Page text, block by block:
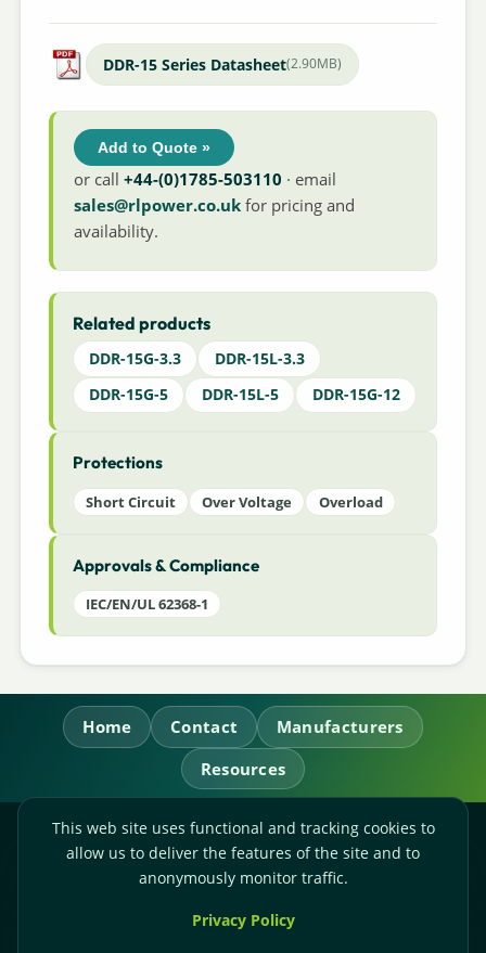
DDR-15 Series Datasheet(2.90MB)
Add to Quote »
or call+44-(0)1785-503110 · email
sales@rlpower.co.uk for pricing and
availability.
Related products
DDR-15G-3.3
DDR-15L-3.3
DDR-15G-5
DDR-15L-5 DDR-15G-12
Protections
Short Circuit Over Voltage Overload
Approvals & Compliance
IEC/EN/UL 62368-1
Home Contact
Manufacturers
Resources
RL Power Ltd.
Whitebridge Way, Stone, Staffordshire,
Accounts:+44-(0)1785-503120
This web site uses functional and tracking cookies to
allow us to deliver the features of the site and to
anonymously monitor traffic.
Privacy Policy